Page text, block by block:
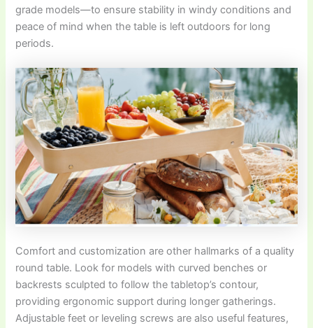
grade models—to ensure stability in windy conditions and
peace of mind when the table is left outdoors for long
periods.
Comfort and customization are other hallmarks of a quality
round table. Look for models with curved benches or
backrests sculpted to follow the tabletop’s contour,
providing ergonomic support during longer gatherings.
Adjustable feet or leveling screws are also useful features,